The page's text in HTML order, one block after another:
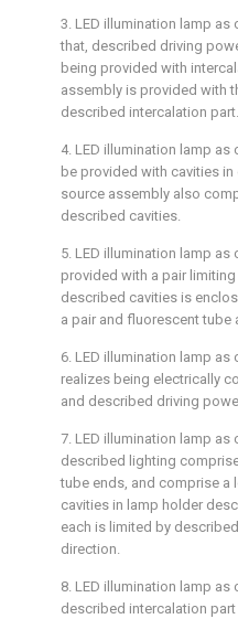
3. LED illumination lamp as
that, described driving
being provided with
assembly is provided with
described intercalation part.
4. LED illumination lamp
be provided with cavities
source assembly also
described cavities.
5. LED illumination lamp
provided with a pair
described cavities is
a pair and fluorescent tube
6. LED illumination lamp
realizes being electrically
and described driving
7. LED illumination lamp as
described lighting
tube ends, and comprise a
cavities in lamp holder
each is limited by
direction.
8. LED illumination lamp
described intercalation